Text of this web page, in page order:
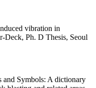
vibration in
Deck, Ph. D Thesis, Seoul
and Symbols: A dictionary